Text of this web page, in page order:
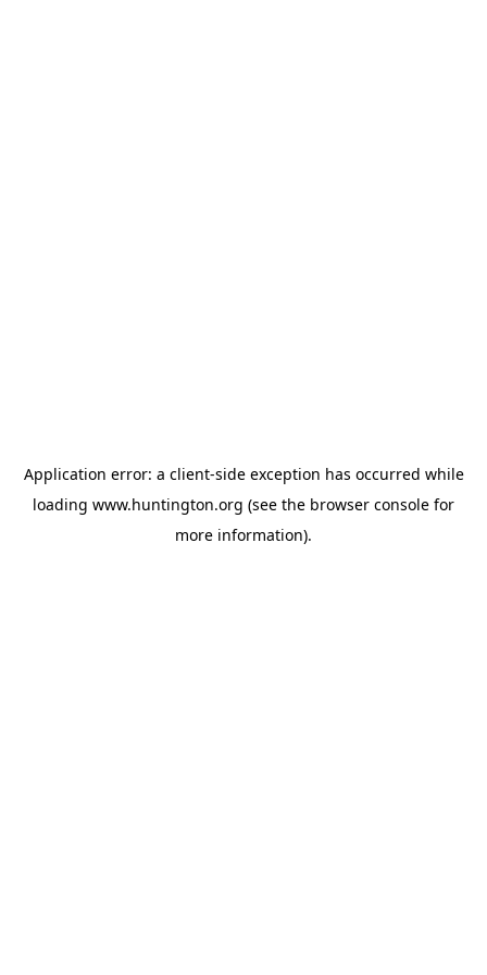
Application error: a client-side exception has occurred while
loading www.huntington.org (see the browser console for
more information).